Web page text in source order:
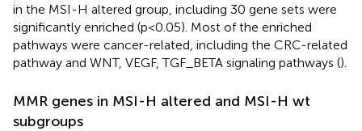
in the MSI-H altered group, including 30 gene sets were
significantly enriched (p<0.05). Most of the enriched
pathways were cancer-related, including the CRC-related
pathway and WNT, VEGF, TGF_BETA signaling pathways ().
MMR genes in MSI-H altered and MSI-H wt
subgroups